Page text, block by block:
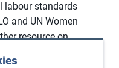
labour standards
and UN Women
resource on